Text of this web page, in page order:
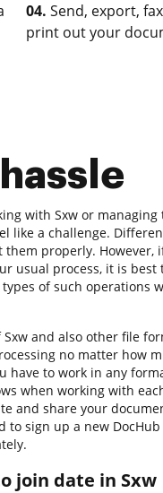
04. Send, export,
print out your
with Sxw or
like a challenge.
properly. However,
usual process, it is best
of such operations
and also other file
no matter how
have to work in any
when working with
and share your
to sign up a new
join date in Sxw